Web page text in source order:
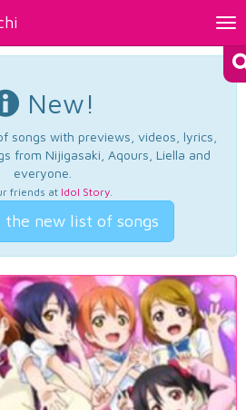
New!
songs with previews, videos, lyrics,
from Nijigasaki, Aqours, Liella and
everyone.
friends at Idol Story.
the new list of songs